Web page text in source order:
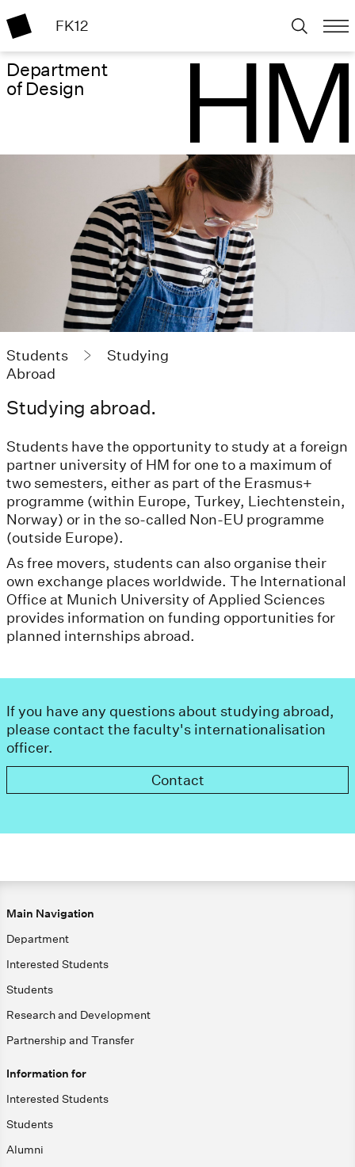
FK12
Department
of Design
Students
Studying
Abroad
Studying abroad.
Students have the opportunity to study at a foreign
partner university of HM for one to a maximum of
two semesters, either as part of the Erasmus+
programme (within Europe, Turkey, Liechtenstein,
Norway) or in the so-called Non-EU programme
(outside Europe).
As free movers, students can also organise their
own exchange places worldwide. The International
Office at Munich University of Applied Sciences
provides information on funding opportunities for
planned internships abroad.
If you have any questions about studying abroad,
please contact the faculty's internationalisation
officer.
Contact
Main Navigation
Department
Interested Students
Students
Research and Development
Partnership and Transfer
Information for
Interested Students
Students
Alumni